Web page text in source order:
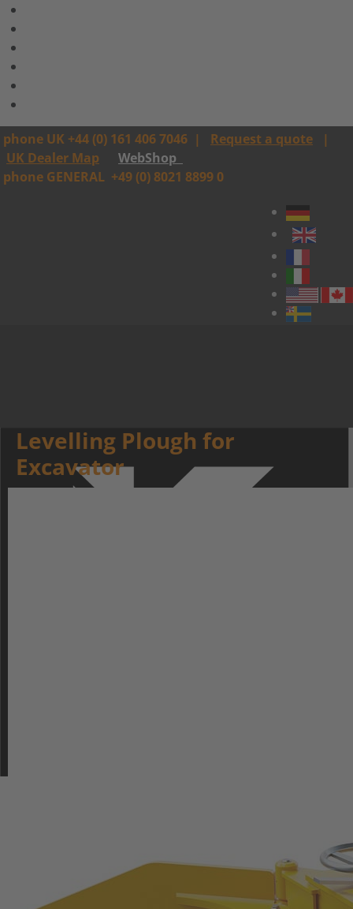
phone UK +44 (0) 161 406 7046 | Request a quote |
UK Dealer Map
WebShop
phone GENERAL +49 (0) 8021 8899 0
Levelling Plough for
Excavator